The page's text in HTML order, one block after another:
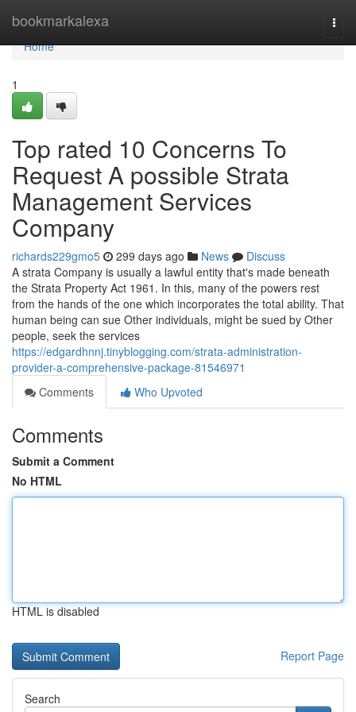
bookmarkalexa
Home
Home
1
Top rated 10 Concerns To
Request A possible Strata
Management Services
Company
richards229gmo5 299 days ago News
Discuss
A strata Company is usually a lawful entity that's made beneath
the Strata Property Act 1961. In this, many of the powers rest
from the hands of the one which incorporates the total ability. That
human being can sue Other individuals, might be sued by Other
people, seek the services
https://edgardhnnj.tinyblogging.com/strata-administration-
provider-a-comprehensive-package-81546971
Comments
Who Upvoted
Comments
Submit a Comment
No HTML
HTML is disabled
Report Page
Search